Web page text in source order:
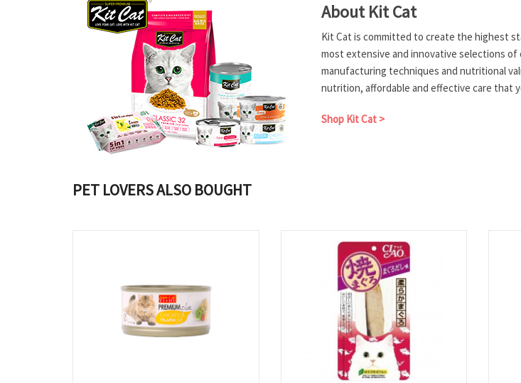
About Kit Cat
Kit Cat is committed to create the highest
most extensive and innovative selections
manufacturing techniques and nutritional
nutrition, affordable and effective care that
Shop Kit Cat >
PET LOVERS ALSO BOUGHT